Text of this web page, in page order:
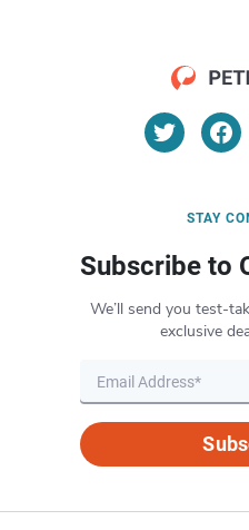
STAY
Subscribe to
We’ll send you test-
exclusive